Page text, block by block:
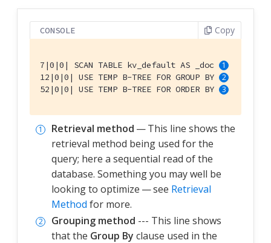
CONSOLE Copy
7|0|0| SCAN TABLE kv_default AS _doc
12|0|0| USE TEMP B-TREE FOR GROUP BY
52|0|0| USE TEMP B-TREE FOR ORDER BY
Retrieval method — This line shows the
retrieval method being used for the
query; here a sequential read of the
database. Something you may well be
looking to optimize — see Retrieval
Method for more.
Grouping method --- This line shows
that the Group By clause used in the